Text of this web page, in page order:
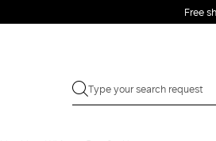
Free
EMAIL *